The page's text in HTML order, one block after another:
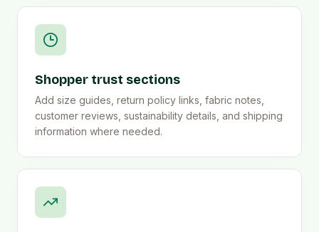
Shopper trust sections
Add size guides, return policy links, fabric notes,
customer reviews, sustainability details, and shipping
information where needed.